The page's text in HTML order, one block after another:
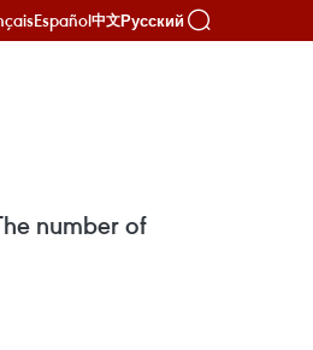
Español中文Русский
number of